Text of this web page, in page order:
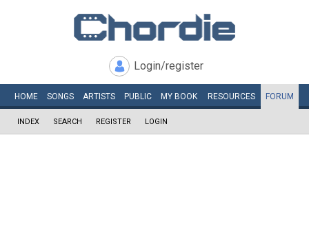
Login/register
HOME SONGS ARTISTS PUBLIC MY BOOK RESOURCES FORUM
INDEX SEARCH REGISTER LOGIN